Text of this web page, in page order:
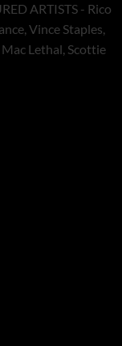
ARTISTS - Rico
Vince Staples,
Lethal, Scottie